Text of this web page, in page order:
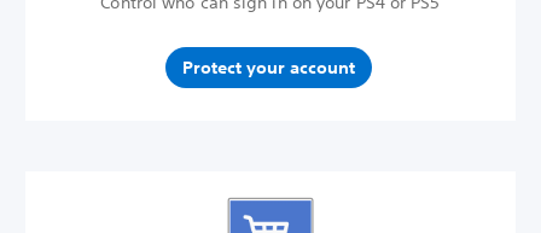
Protect your account